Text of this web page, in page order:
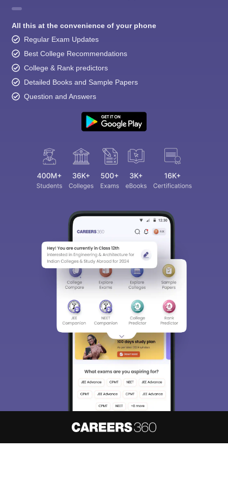
All this at the convenience of your phone
Regular Exam Updates
Best College Recommendations
College & Rank predictors
Detailed Books and Sample Papers
Question and Answers